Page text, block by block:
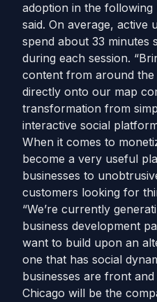
adoption in the following
said. On average, active
spend about 33 minutes
during each session.
content from around
directly onto our map
transformation from
interactive social
When it comes to
become a very useful
businesses to
customers looking for
“We’re currently
business development
want to build upon an
one that has social
businesses are front and
Chicago will be the